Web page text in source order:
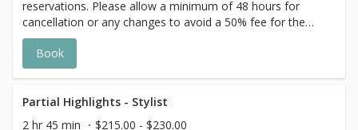
reservations. Please allow a minimum of 48 hours for
cancellation or any changes to avoid a 50% fee for the
scheduled appointment. All prices start at listed rates. The
actual price may vary on the day of your appointment.
Additional costs may apply to longer/thicker hair and the
goal. Additional $20-$60 with Olaplex. Additional $15-$20
for all Services with Hair Extensions. 🌿Toner not included
Book
Partial Highlights - Stylist
2 hr 45 min
$215.00 - $230.00